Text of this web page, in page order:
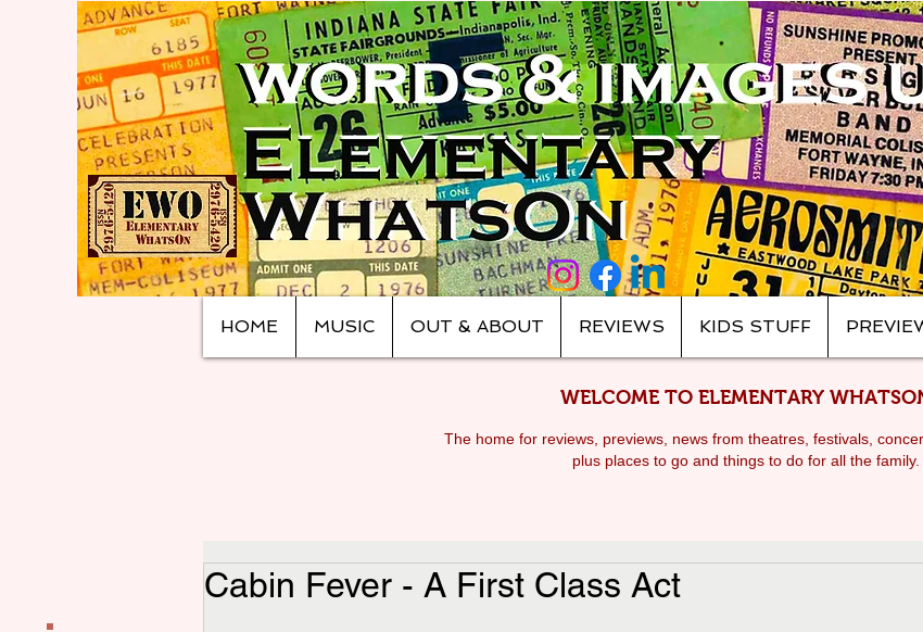
HOME MUSIC OUT & ABOUT REVIEWS KIDS STUFF
WELCOME TO ELEMENTARY
The home for reviews, previews, news from theatres, festivals, c
plus places to go and things to do for all the family.
Cabin Fever - A First Class Act